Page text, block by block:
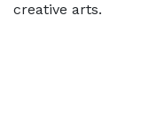
creative arts.